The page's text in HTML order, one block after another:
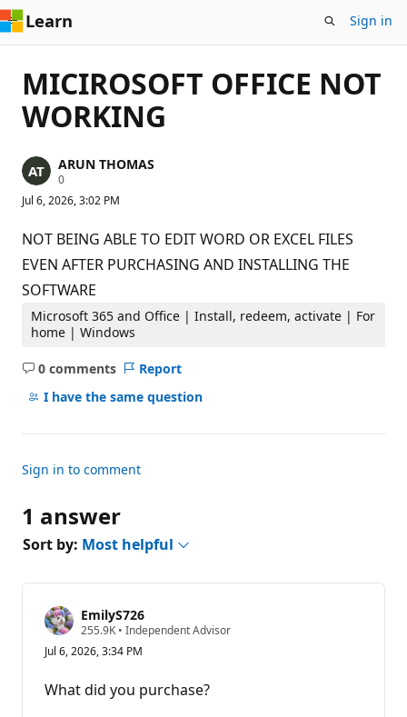
Learn Sign in
MICIROSOFT OFFICE NOT
WORKING
ARUN THOMAS
0R
p
t
a
t
o
p
o
i
t
Jul 6, 2026, 3:02 PM
NOT BEING ABLE TO EDIT WORD OR EXCEL FILES
EVEN AFTER PURCHASING AND INSTALLING THE
SOFTWARE
Microsoft 365 and Office | Install, redeem, activate | For
home | Windows
0 comments
No
comments
Report
I have the same question
Sign in to comment
1 answer
Sort by: Most helpful
EmilyS726
255.9K R
p
t
a
• Independent Advisor
Jul 6, 2026, 3:34 PM
What did you purchase?